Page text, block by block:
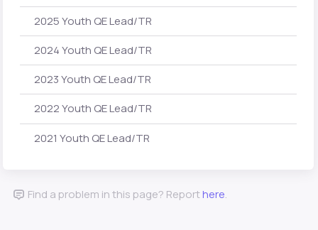
2025 Youth QE Lead/TR
2024 Youth QE Lead/TR
2023 Youth QE Lead/TR
2022 Youth QE Lead/TR
2021 Youth QE Lead/TR
Find a problem in this page? Reporthere.